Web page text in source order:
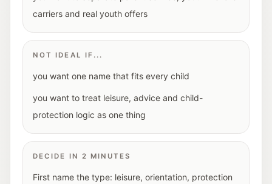
carriers and real youth offers
NOT IDEAL IF...
you want one name that fits every child
you want to treat leisure, advice and child-
protection logic as one thing
DECIDE IN 2 MINUTES
First name the type: leisure, orientation, protection